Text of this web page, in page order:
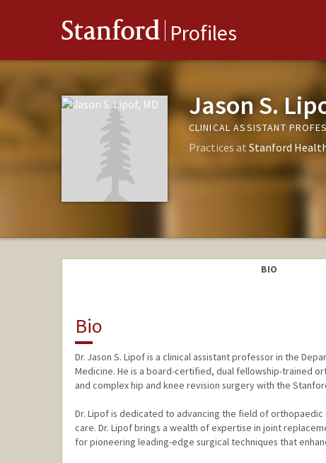
Stanford Profiles
Jason S.
CLINICAL ASSISTANT
Practices at Stanford
BIO
Bio
Dr. Jason S. Lipof is a clinical assistant professor in the
Medicine. He is a board-certified, dual fellowship-trained
and complex hip and knee revision surgery with the
Dr. Lipof is dedicated to advancing the field of
care. Dr. Lipof brings a wealth of expertise in joint
for pioneering leading-edge surgical techniques that